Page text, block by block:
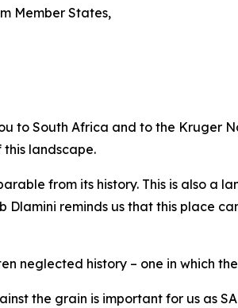
Member States,
to South Africa and to the Kruger
landscape.
from its history. This is also a
Dlamini reminds us that this place
neglected history – one in which
the grain is important for us as